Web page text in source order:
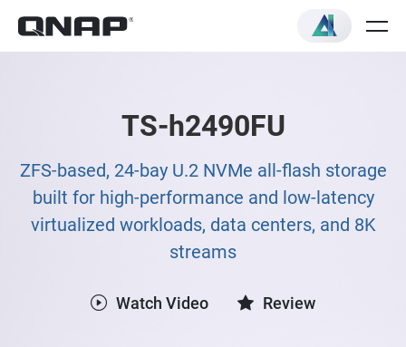
TS-h2490FU
ZFS-based, 24-bay U.2 NVMe all-flash storage
built for high-performance and low-latency
virtualized workloads, data centers, and 8K
streams
Watch Video Review